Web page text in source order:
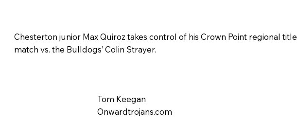
Chesterton junior Max Quiroz takes control of his Crown Point regional title
match vs. the Bulldogs’ Colin Strayer.
Tom Keegan
Onwardtrojans.com